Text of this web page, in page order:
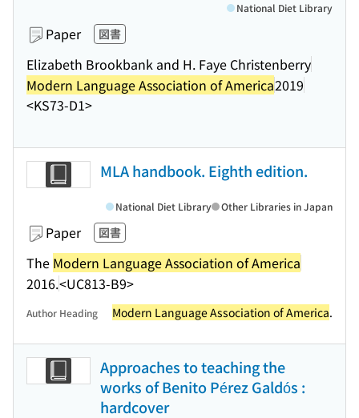
Paper 図書
Elizabeth Brookbank and H. Faye Christenberry
Modern Language Association of America2019
<KS73-D1>
National Diet Library
MLA handbook. Eighth edition.
Paper 図書
The Modern Language Association of America
2016.<UC813-B9>
National Diet Library Other Libraries in Japan
Author Heading Modern Language Association of America.
Approaches to teaching the
works of Benito Pérez Galdós :
hardcover